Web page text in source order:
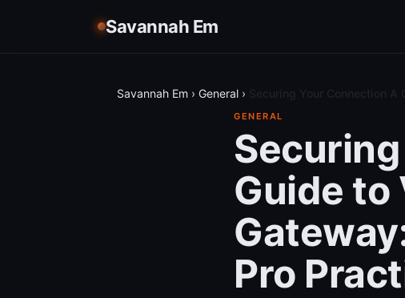
Savannah Em
Savannah Em › General ›
GENERAL
Guide to
Pro